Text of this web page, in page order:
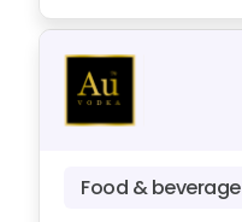
Food & beverage